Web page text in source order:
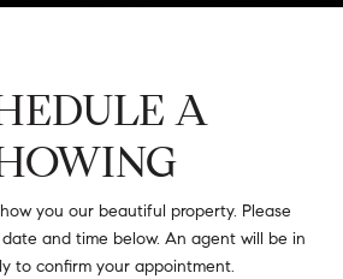
A
you our beautiful property. Please
and time below. An agent will be in
to confirm your appointment.